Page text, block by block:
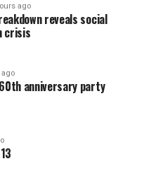
ago
reveals social
crisis
anniversary party